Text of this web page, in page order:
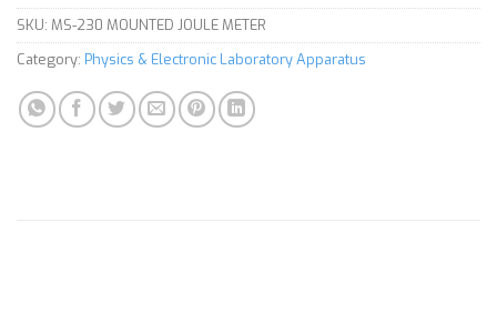
SKU: MS-230 MOUNTED JOULE METER
Category: Physics & Electronic Laboratory Apparatus